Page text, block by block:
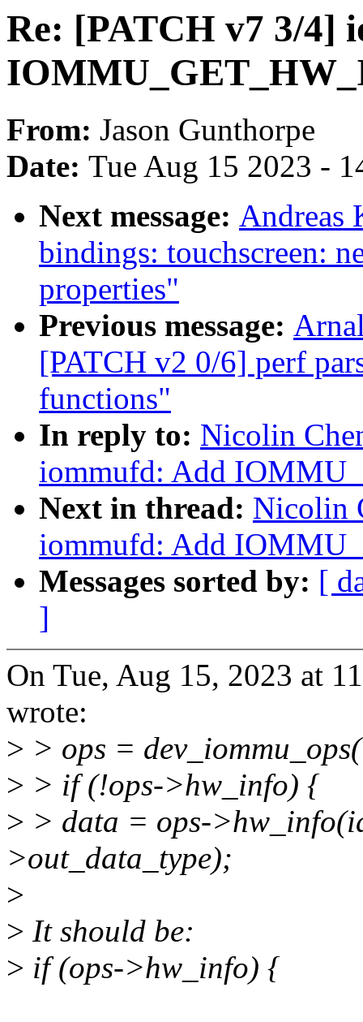
Re: [PATCH v7 3/4]
From: Jason Gunthorpe
Date: Tue Aug 15 2023 -
Next message: Andreas
bindings: touchscreen:
properties"
Previous message:
[PATCH v2 0/6] perf
functions"
In reply to: Nicolin
iommufd: Add
Next in thread: Nicolin
iommufd: Add
Messages sorted by: [
]
On Tue, Aug 15, 2023 at
wrote:
> > ops =
> > if (!ops->hw_info) {
> > data = ops-
>out_data_type);
>
> It should be:
> if (ops->hw_info) {